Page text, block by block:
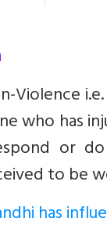
who has
or
to be
has